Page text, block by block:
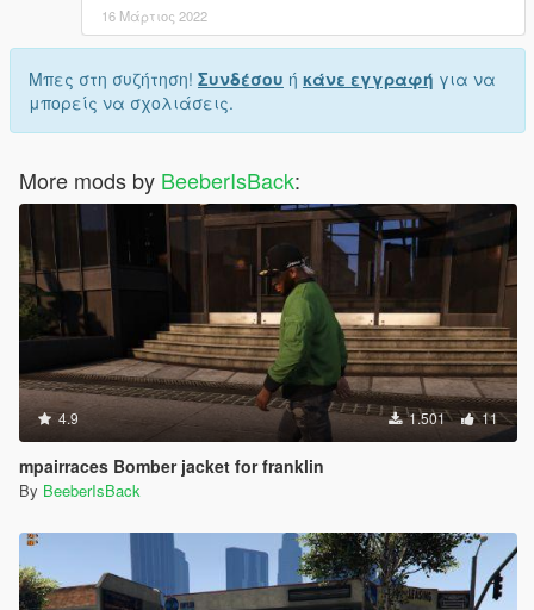
16 Μάρτιος 2022
Μπες στη συζήτηση! Συνδέσου ή κάνε εγγραφή για να
μπορείς να σχολιάσεις.
More mods by BeeberIsBack:
4.9 1.501 11
mpairraces Bomber jacket for franklin
By BeeberIsBack